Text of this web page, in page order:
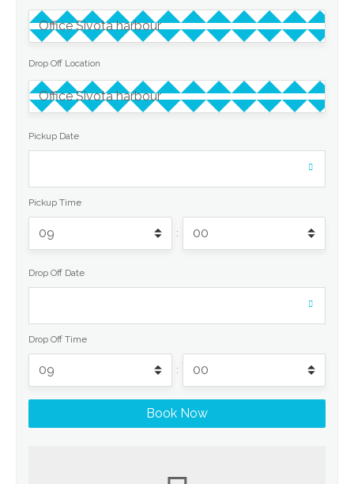
Drop Off Location
Pickup Date
Pickup Time
:
Drop Off Date
Drop Off Time
: